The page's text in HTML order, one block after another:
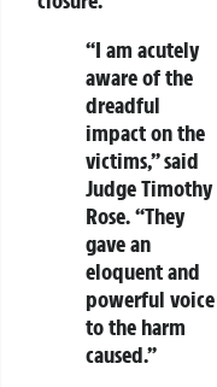
“I am acutely
aware of the
dreadful
impact on the
victims,” said
Judge Timothy
Rose. “They
gave an
eloquent and
powerful voice
to the harm
caused.”